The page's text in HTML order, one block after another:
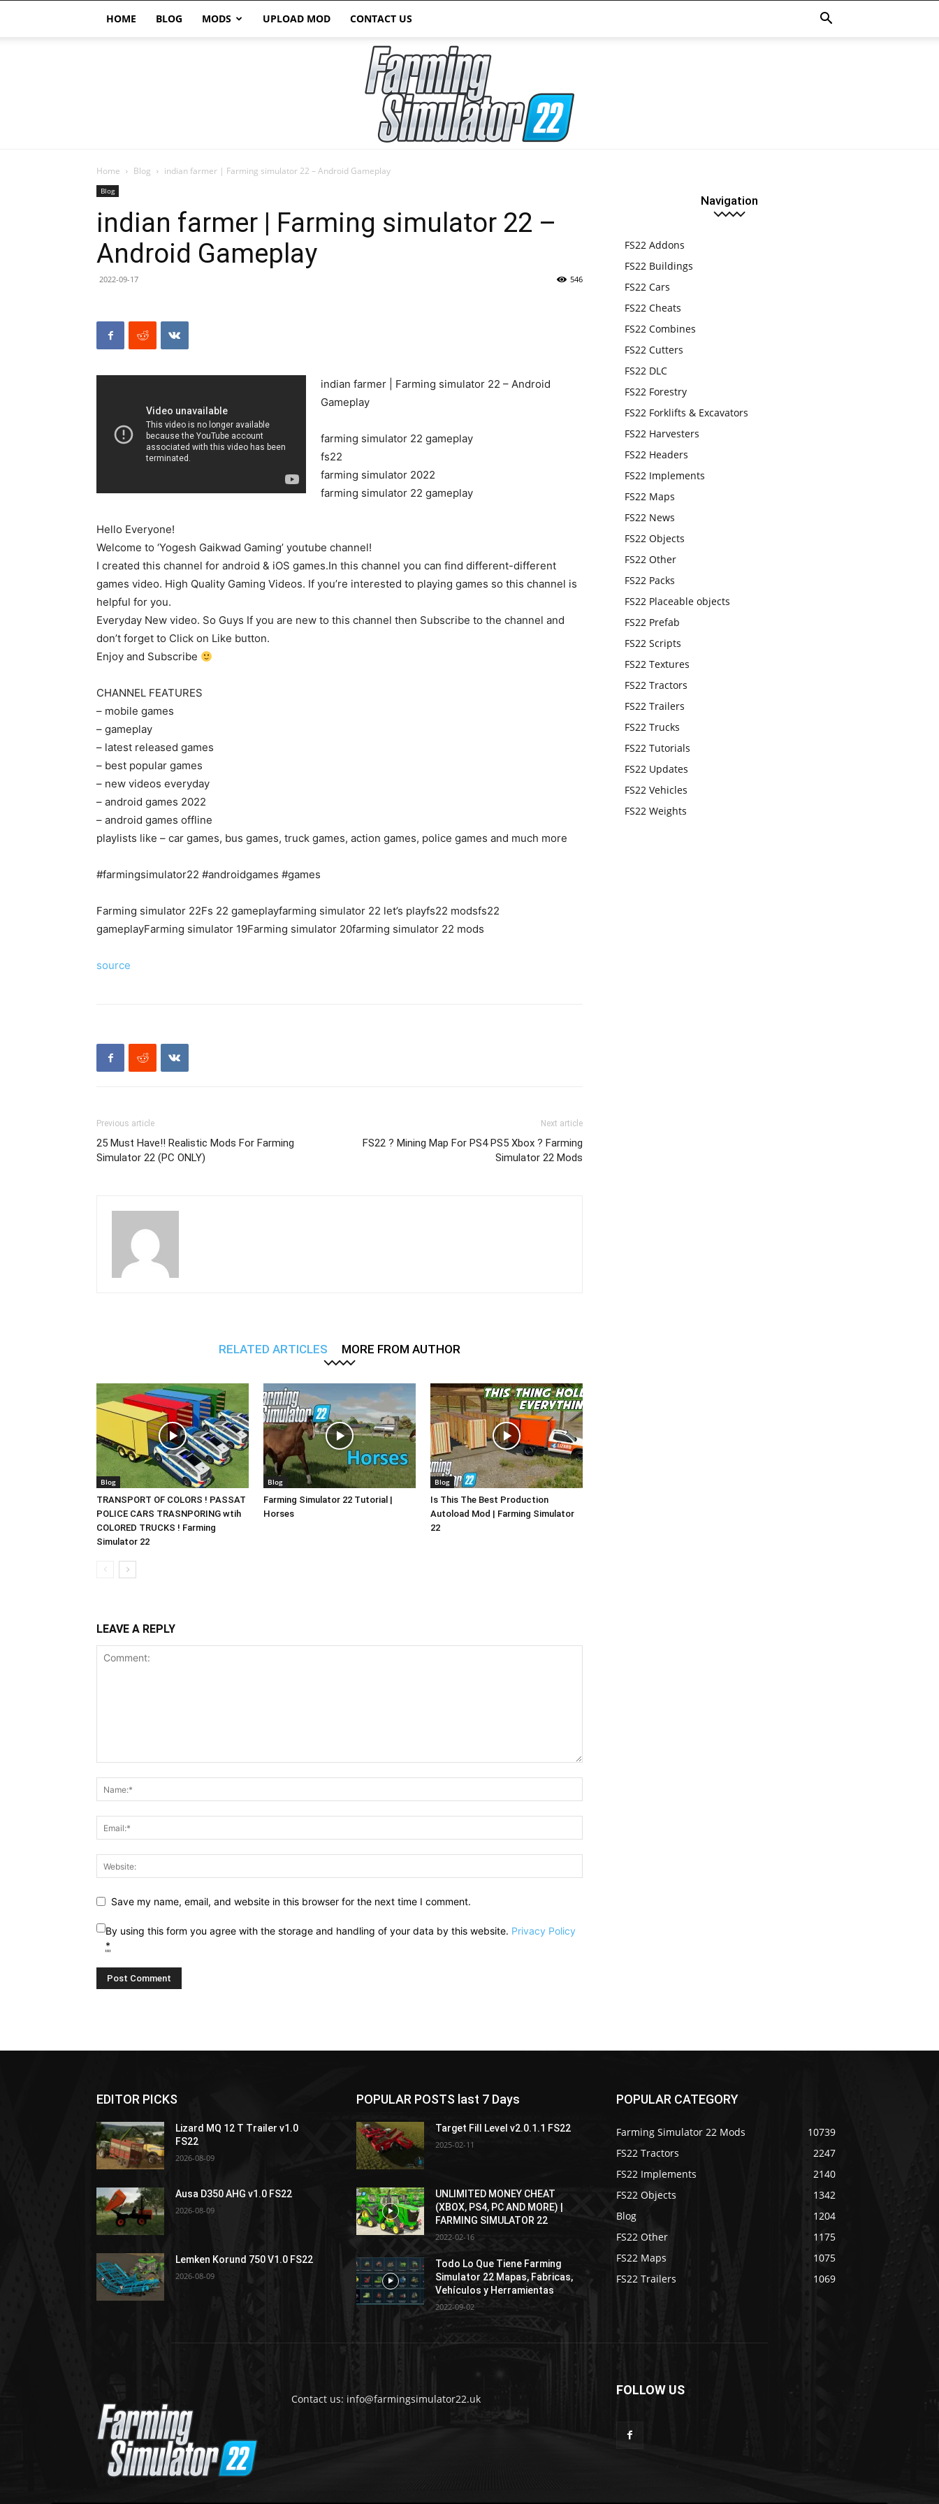
HOME BLOG MODS UPLOAD MOD CONTACT US
Home Blog indian farmer | Farming simulator 22 – Android Gameplay
Blog
indian farmer | Farming simulator 22 –
Android Gameplay
2022-09-17 546
indian farmer | Farming simulator 22 – Android
Gameplay
farming simulator 22 gameplay
fs22
farming simulator 2022
farming simulator 22 gameplay
Hello Everyone!
Welcome to ‘Yogesh Gaikwad Gaming’ youtube channel!
I created this channel for android & iOS games.In this channel you can find different-different
games video. High Quality Gaming Videos. If you’re interested to playing games so this channel is
helpful for you.
Everyday New video. So Guys If you are new to this channel then Subscribe to the channel and
don’t forget to Click on Like button.
Enjoy and Subscribe
CHANNEL FEATURES
– mobile games
– gameplay
– latest released games
– best popular games
– new videos everyday
– android games 2022
– android games offline
playlists like – car games, bus games, truck games, action games, police games and much more
#farmingsimulator22 #androidgames #games
Farming simulator 22Fs 22 gameplayfarming simulator 22 let’s playfs22 modsfs22
gameplayFarming simulator 19Farming simulator 20farming simulator 22 mods
source
Previous article
25 Must Have!! Realistic Mods For Farming
Simulator 22 (PC ONLY)
Next article
FS22 ? Mining Map For PS4 PS5 Xbox ? Farming
Simulator 22 Mods
RELATED ARTICLES MORE FROM AUTHOR
Blog
TRANSPORT OF COLORS ! PASSAT
POLICE CARS TRASNPORING wtih
COLORED TRUCKS ! Farming
Simulator 22
Blog
Farming Simulator 22 Tutorial |
Horses
Blog
Is This The Best Production
Autoload Mod | Farming Simulator
22
LEAVE A REPLY
Save my name, email, and website in this browser for the next time I comment.
By using this form you agree with the storage and handling of your data by this website. Privacy Policy
*
Navigation
FS22 Addons
FS22 Buildings
FS22 Cars
FS22 Cheats
FS22 Combines
FS22 Cutters
FS22 DLC
FS22 Forestry
FS22 Forklifts & Excavators
FS22 Harvesters
FS22 Headers
FS22 Implements
FS22 Maps
FS22 News
FS22 Objects
FS22 Other
FS22 Packs
FS22 Placeable objects
FS22 Prefab
FS22 Scripts
FS22 Textures
FS22 Tractors
FS22 Trailers
FS22 Trucks
FS22 Tutorials
FS22 Updates
FS22 Vehicles
FS22 Weights
EDITOR PICKS
Lizard MQ 12 T Trailer v1.0
FS22
2026-08-09
Ausa D350 AHG v1.0 FS22
2026-08-09
Lemken Korund 750 V1.0 FS22
2026-08-09
POPULAR POSTS last 7 Days
Target Fill Level v2.0.1.1 FS22
2025-02-11
UNLIMITED MONEY CHEAT
(XBOX, PS4, PC AND MORE) |
FARMING SIMULATOR 22
2022-02-16
Todo Lo Que Tiene Farming
Simulator 22 Mapas, Fabricas,
Vehículos y Herramientas
2022-09-02
POPULAR CATEGORY
Farming Simulator 22 Mods
10739
FS22 Tractors
2247
FS22 Implements
2140
FS22 Objects
1342
Blog
1204
FS22 Other
1175
FS22 Maps
1075
FS22 Trailers
1069
Contact us: info@farmingsimulator22.uk
FOLLOW US